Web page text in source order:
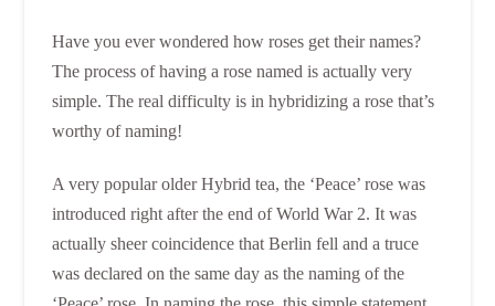
Have you ever wondered how roses get their names?
The process of having a rose named is actually very
simple. The real difficulty is in hybridizing a rose that’s
worthy of naming!
A very popular older Hybrid tea, the ‘Peace’ rose was
introduced right after the end of World War 2. It was
actually sheer coincidence that Berlin fell and a truce
was declared on the same day as the naming of the